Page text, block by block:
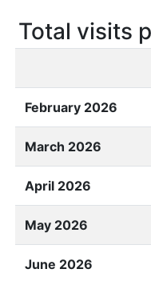
Total visits
February 2026
March 2026
April 2026
May 2026
June 2026